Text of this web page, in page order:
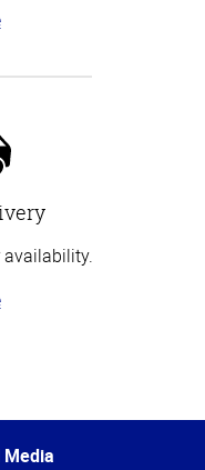
availability.
Media